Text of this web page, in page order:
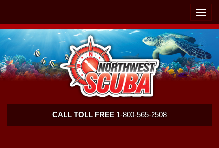
Toggle
Scuba
CALL TOLL FREE 1-800-565-2508